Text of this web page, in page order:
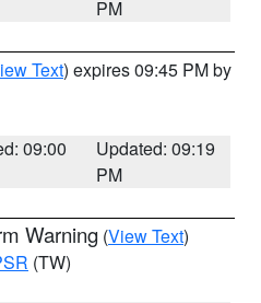
PM
Text) expires 09:45 PM by
09:00
Updated: 09:19
PM
Warning (View Text)
(TW)